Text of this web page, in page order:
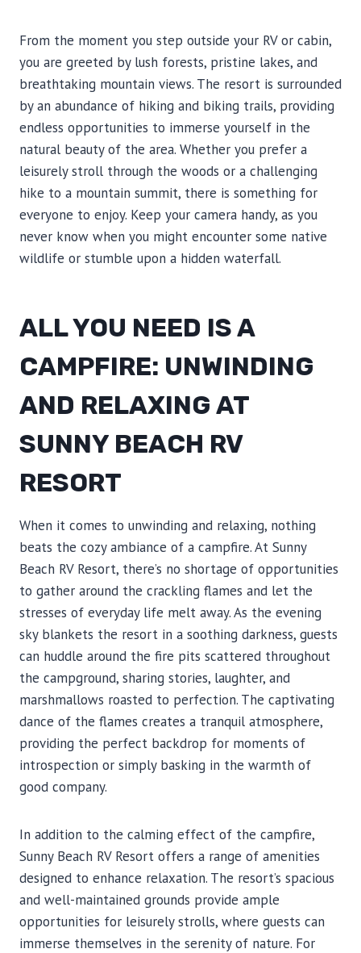
From the moment you step outside your RV or cabin,
you are greeted by lush forests, pristine lakes, and
breathtaking mountain views. The resort is surrounded
by an abundance of hiking and biking trails, providing
endless opportunities to immerse yourself in the
natural beauty of the area. Whether you prefer a
leisurely stroll through the woods or a challenging
hike to a mountain summit, there is something for
everyone to enjoy. Keep your camera handy, as you
never know when you might encounter some native
wildlife or stumble upon a hidden waterfall.
ALL YOU NEED IS A
CAMPFIRE: UNWINDING
AND RELAXING AT
SUNNY BEACH RV
RESORT
When it comes to unwinding and relaxing, nothing
beats the cozy ambiance of a campfire. At Sunny
Beach RV Resort, there’s no shortage of opportunities
to gather around the crackling flames and let the
stresses of everyday life melt away. As the evening
sky blankets the resort in a soothing darkness, guests
can huddle around the fire pits scattered throughout
the campground, sharing stories, laughter, and
marshmallows roasted to perfection. The captivating
dance of the flames creates a tranquil atmosphere,
providing the perfect backdrop for moments of
introspection or simply basking in the warmth of
good company.
In addition to the calming effect of the campfire,
Sunny Beach RV Resort offers a range of amenities
designed to enhance relaxation. The resort’s spacious
and well-maintained grounds provide ample
opportunities for leisurely strolls, where guests can
immerse themselves in the serenity of nature. For